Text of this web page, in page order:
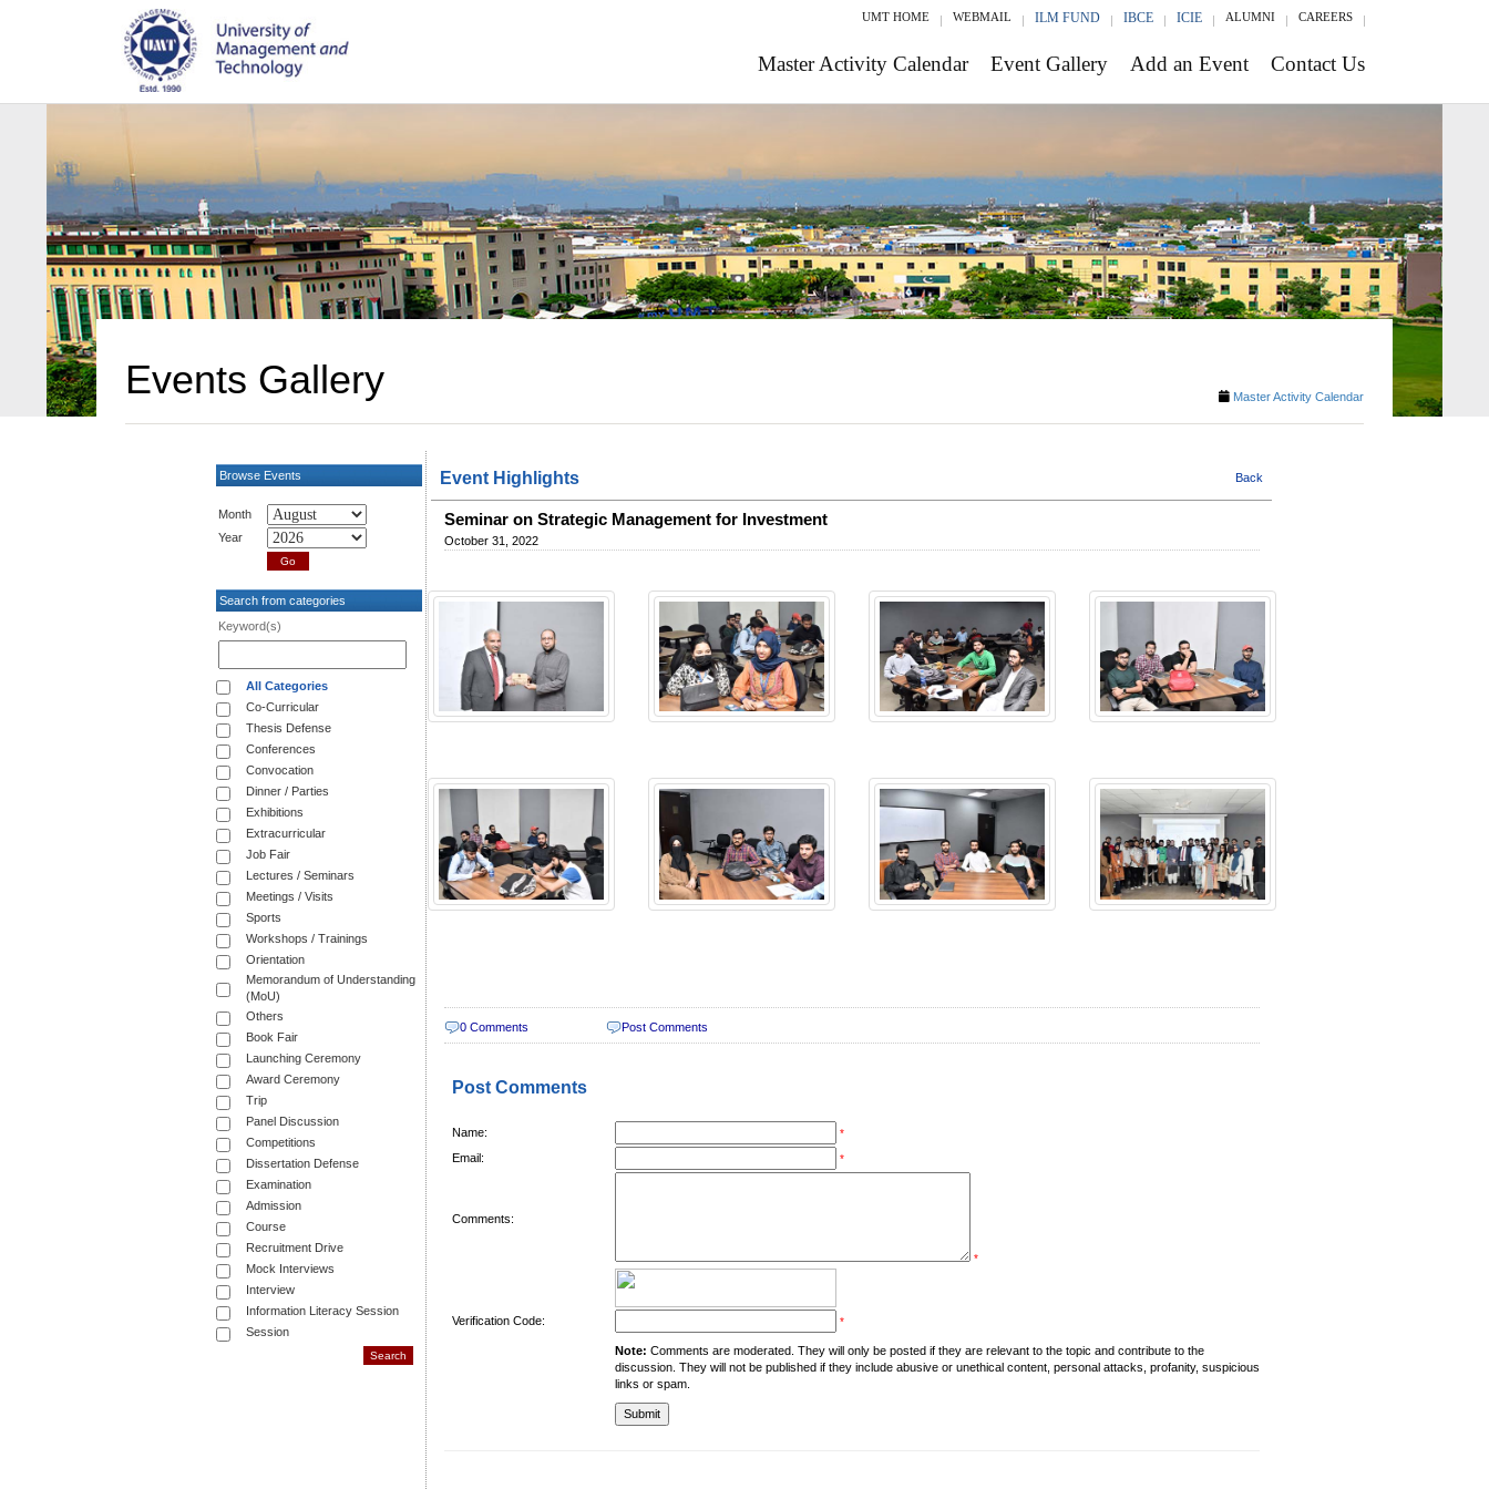
UMT HOME WEBMAIL ILM FUND IBCE ICIE ALUMNI CAREERS
Master Activity Calendar Event Gallery Add an Event Contact Us
Events Gallery Master Activity Calendar
Browse Events
Month
Year
Search from categories
Keyword(s)
All Categories
Co-Curricular
Thesis Defense
Conferences
Convocation
Dinner / Parties
Exhibitions
Extracurricular
Job Fair
Lectures / Seminars
Meetings / Visits
Sports
Workshops / Trainings
Orientation
Memorandum of Understanding
(MoU)
Others
Book Fair
Launching Ceremony
Award Ceremony
Trip
Panel Discussion
Competitions
Dissertation Defense
Examination
Admission
Course
Recruitment Drive
Mock Interviews
Interview
Information Literacy Session
Session
Event Highlights Back
Seminar on Strategic Management for Investment
October 31, 2022
0 Comments Post Comments
Post Comments
Name: *
Email: *
Comments:
*
Verification Code: *
Note: Comments are moderated. They will only be posted if they are relevant to the topic and contribute to the
discussion. They will not be published if they include abusive or unethical content, personal attacks, profanity, suspicious
links or spam.